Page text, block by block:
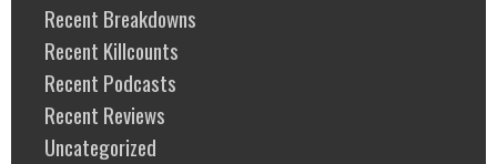
Recent Breakdowns
Recent Killcounts
Recent Podcasts
Recent Reviews
Uncategorized